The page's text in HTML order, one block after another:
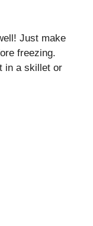
Just make
freezing.
in a skillet or